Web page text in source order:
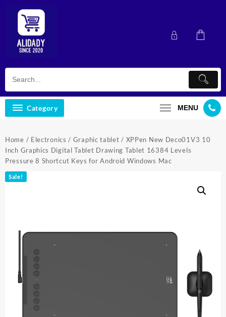
Category MENU
Home / Electronics / Graphic tablet / XPPen New Deco01V3 10
Inch Graphics Digital Tablet Drawing Tablet 16384 Levels
Pressure 8 Shortcut Keys for Android Windows Mac
Sale!